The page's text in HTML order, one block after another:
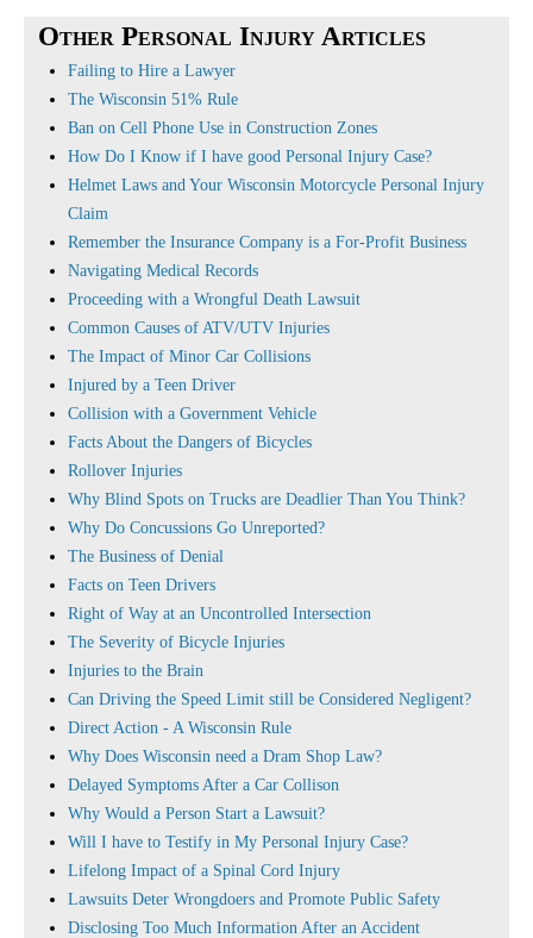
Other Personal Injury Articles
Failing to Hire a Lawyer
The Wisconsin 51% Rule
Ban on Cell Phone Use in Construction Zones
How Do I Know if I have good Personal Injury Case?
Helmet Laws and Your Wisconsin Motorcycle Personal Injury
Claim
Remember the Insurance Company is a For-Profit Business
Navigating Medical Records
Proceeding with a Wrongful Death Lawsuit
Common Causes of ATV/UTV Injuries
The Impact of Minor Car Collisions
Injured by a Teen Driver
Collision with a Government Vehicle
Facts About the Dangers of Bicycles
Rollover Injuries
Why Blind Spots on Trucks are Deadlier Than You Think?
Why Do Concussions Go Unreported?
The Business of Denial
Facts on Teen Drivers
Right of Way at an Uncontrolled Intersection
The Severity of Bicycle Injuries
Injuries to the Brain
Can Driving the Speed Limit still be Considered Negligent?
Direct Action - A Wisconsin Rule
Why Does Wisconsin need a Dram Shop Law?
Delayed Symptoms After a Car Collison
Why Would a Person Start a Lawsuit?
Will I have to Testify in My Personal Injury Case?
Lifelong Impact of a Spinal Cord Injury
Lawsuits Deter Wrongdoers and Promote Public Safety
Disclosing Too Much Information After an Accident